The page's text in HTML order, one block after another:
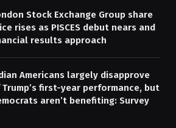
Stock Exchange Group share
rises as PISCES debut nears and
results approach
Americans largely disapprove
Trump’s first-year performance, but
aren’t benefiting: Survey